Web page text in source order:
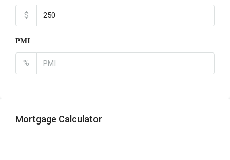
$
PMI
%
Mortgage Calculator